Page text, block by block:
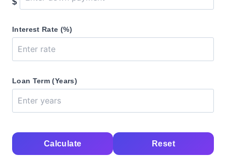
Interest Rate (%)
Loan Term (Years)
Calculate Reset